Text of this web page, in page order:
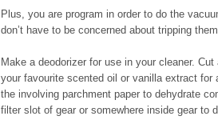
Plus, you are program in order to do the
don’t have to be concerned about tripping
Make a deodorizer for use in your cleaner.
your favourite scented oil or vanilla extract
the involving parchment paper to dehydrate
filter slot of gear or somewhere inside gear to